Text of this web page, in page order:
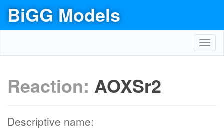
BiGG Models
Reaction: AOXSr2
Descriptive name: